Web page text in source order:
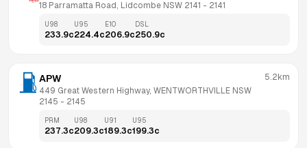
18 Parramatta Road, Lidcombe NSW 2141 - 2141
U98
233.9c
U95
224.4c
E10
206.9c
DSL
250.9c
APW
449 Great Western Highway, WENTWORTHVILLE NSW
2145 - 2145
5.2km
PRM
237.3c
U98
209.3c
U91
189.3c
U95
199.3c